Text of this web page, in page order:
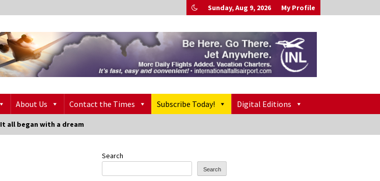
Sunday, Aug 9, 2026 My Profile
About Us Contact the Times Subscribe Today! Digital Editions
It all began with a dream
Search
Search